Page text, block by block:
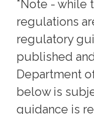
*Note - while
regulations
regulatory
published
Department
below is
guidance is